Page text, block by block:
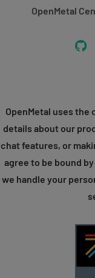
OpenMetal
OpenMetal uses
details about our
chat features, or
agree to be bound
we handle your